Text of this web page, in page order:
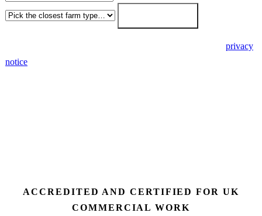
privacy
notice
ACCREDITED AND CERTIFIED FOR UK
COMMERCIAL WORK